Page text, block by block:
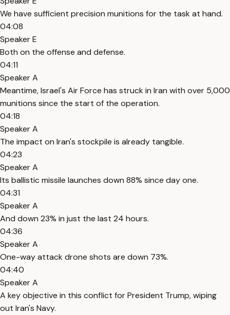
We have sufficient precision munitions for the task at hand.
04:08
Speaker E
Both on the offense and defense.
04:11
Speaker A
Meantime, Israel's Air Force has struck in Iran with over 5,000
munitions since the start of the operation.
04:18
Speaker A
The impact on Iran's stockpile is already tangible.
04:23
Speaker A
Its ballistic missile launches down 88% since day one.
04:31
Speaker A
And down 23% in just the last 24 hours.
04:36
Speaker A
One-way attack drone shots are down 73%.
04:40
Speaker A
A key objective in this conflict for President Trump, wiping
out Iran's Navy.